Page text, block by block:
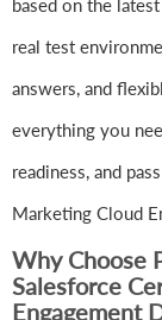
based on the
real test
answers, and
everything you
readiness, and
Marketing Cloud
Why Choose
Salesforce
Engagement